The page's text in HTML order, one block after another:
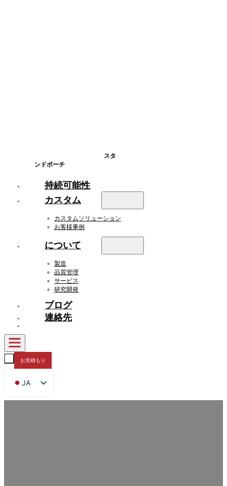
スタ
ンドポーチ
持続可能性
カスタム
カスタムソリューション
お客様事例
について
製造
品質管理
サービス
研究開発
ブログ
連絡先
お見積もり
JA
EN